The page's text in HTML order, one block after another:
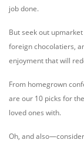
job done.
But seek out
foreign chocolatiers,
enjoyment that will
From homegrown
are our 10 picks for
loved ones with.
Oh, and